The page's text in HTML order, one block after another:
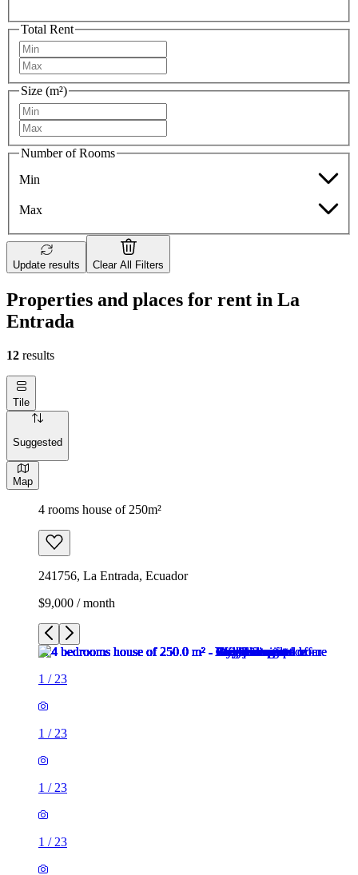
Total Rent
Size (m²)
Number of Rooms
Min
Max
Update results Clear All Filters
Properties and places for rent in La
Entrada
12 results
Tile
Suggested
Map
4 rooms house of 250m²
241756, La Entrada, Ecuador
$9,000 / month
1 / 23
1 / 23
1 / 23
1 / 23